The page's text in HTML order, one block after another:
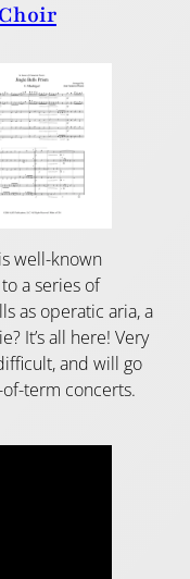
well-known
a series of
as operatic aria, a
It’s all here! Very
and will go
term concerts.